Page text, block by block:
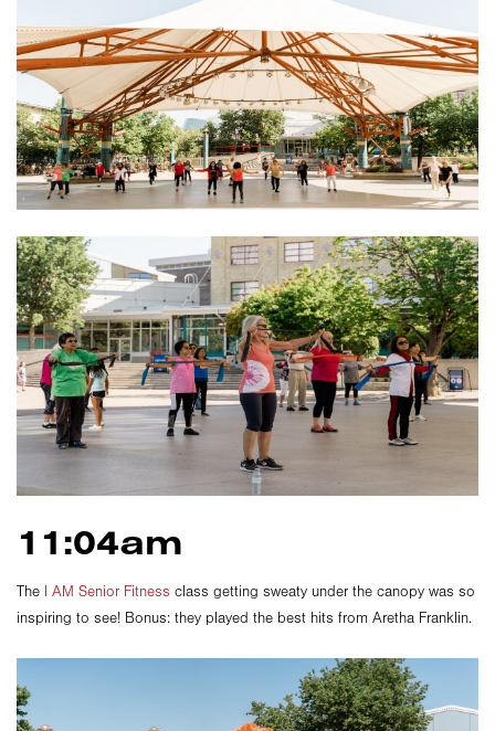
11:04am
The I AM Senior Fitness class getting sweaty under the canopy was so
inspiring to see! Bonus: they played the best hits from Aretha Franklin.